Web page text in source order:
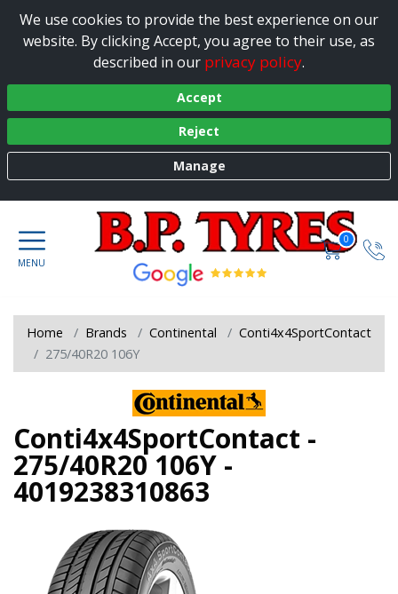
We use cookies to provide the best experience on our
website. By clicking Accept, you agree to their use, as
described in our privacy policy.
Accept
Reject
Manage
0
Home Brands Continental
Conti4x4SportContact
275/40R20 106Y
Conti4x4SportContact -
275/40R20 106Y -
4019238310863